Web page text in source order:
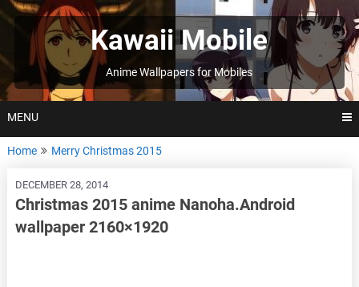
Skip
to
Kawaii Mobile
Anime Wallpapers for Mobiles
MENU
Home Merry Christmas 2015
DECEMBER 28, 2014
Christmas 2015 anime Nanoha.Android
wallpaper 2160×1920